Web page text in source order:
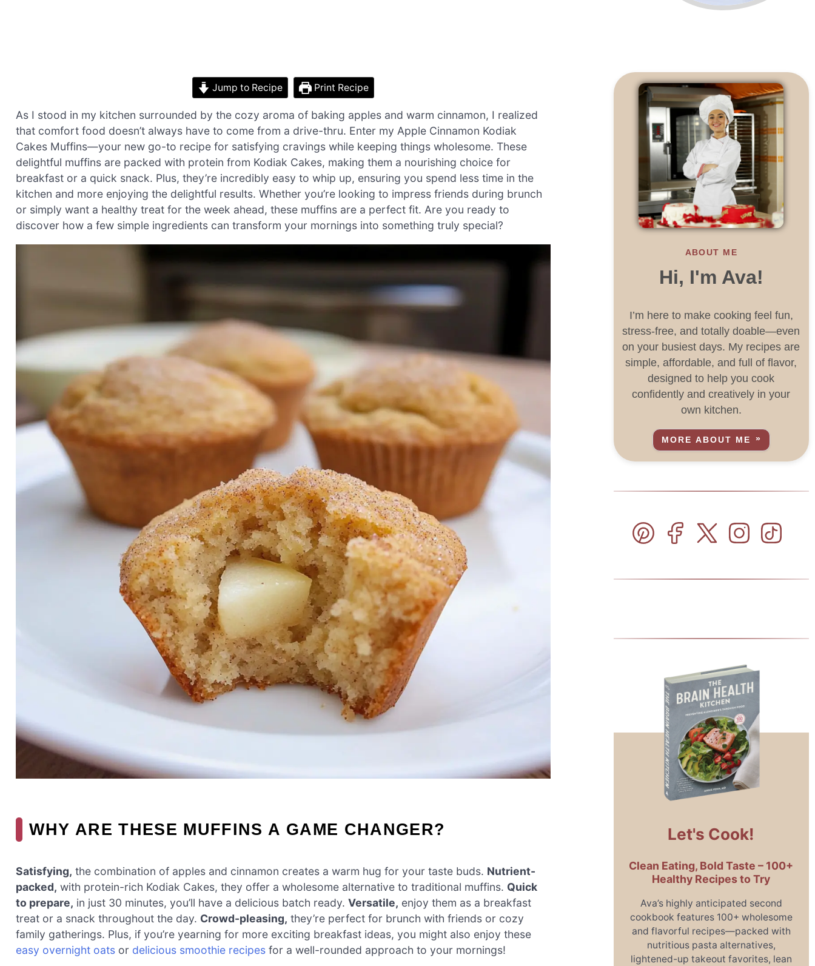
Jump to Recipe Print Recipe
As I stood in my kitchen surrounded by the cozy aroma of baking apples and warm cinnamon, I realized
that comfort food doesn’t always have to come from a drive-thru. Enter my Apple Cinnamon Kodiak
Cakes Muffins—your new go-to recipe for satisfying cravings while keeping things wholesome. These
delightful muffins are packed with protein from Kodiak Cakes, making them a nourishing choice for
breakfast or a quick snack. Plus, they’re incredibly easy to whip up, ensuring you spend less time in the
kitchen and more enjoying the delightful results. Whether you’re looking to impress friends during brunch
or simply want a healthy treat for the week ahead, these muffins are a perfect fit. Are you ready to
discover how a few simple ingredients can transform your mornings into something truly special?
WHY ARE THESE MUFFINS A GAME CHANGER?
Satisfying, the combination of apples and cinnamon creates a warm hug for your taste buds. Nutrient-
packed, with protein-rich Kodiak Cakes, they offer a wholesome alternative to traditional muffins. Quick
to prepare, in just 30 minutes, you’ll have a delicious batch ready. Versatile, enjoy them as a breakfast
treat or a snack throughout the day. Crowd-pleasing, they’re perfect for brunch with friends or cozy
family gatherings. Plus, if you’re yearning for more exciting breakfast ideas, you might also enjoy these
easy overnight oats or delicious smoothie recipes for a well-rounded approach to your mornings!
ABOUT ME
Hi, I'm Ava!
I’m here to make cooking feel fun,
stress-free, and totally doable—even
on your busiest days. My recipes are
simple, affordable, and full of flavor,
designed to help you cook
confidently and creatively in your
own kitchen.
MORE ABOUT ME
Let's Cook!
Clean Eating, Bold Taste – 100+
Healthy Recipes to Try
Ava’s highly anticipated second
cookbook features 100+ wholesome
and flavorful recipes—packed with
nutritious pasta alternatives,
lightened-up takeout favorites, lean